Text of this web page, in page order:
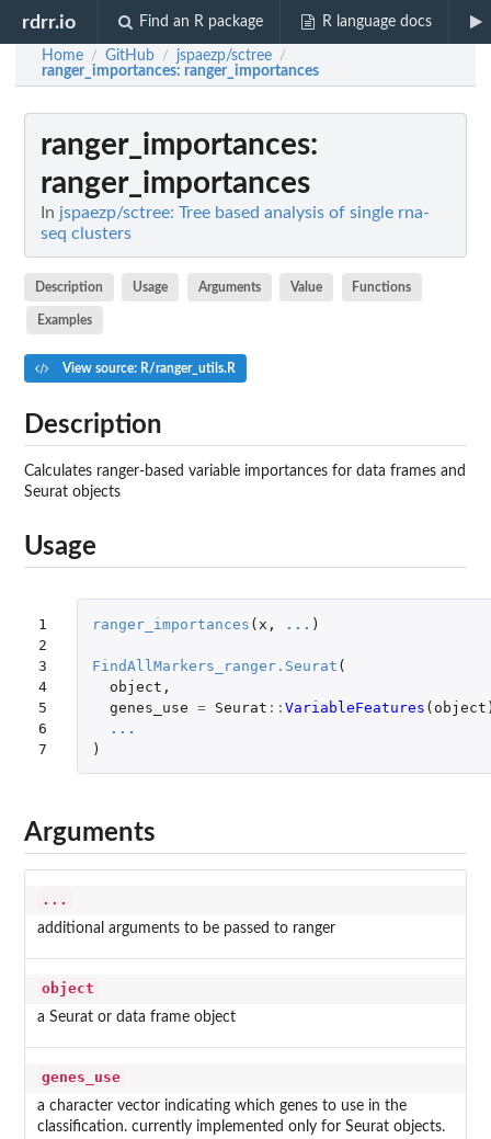
rdrr.io Find an R package R language docs
Home / GitHub / jspaezp/sctree /
ranger_importances: ranger_importances
ranger_importances:
ranger_importances
In jspaezp/sctree: Tree based analysis of single rna-
seq clusters
Description Usage Arguments Value Functions
Examples
View source: R/ranger_utils.R
Description
Calculates ranger-based variable importances for data frames and
Seurat objects
Usage
1
2
3
4
5
6
7
ranger_importances ( x , ... )
FindAllMarkers_ranger.Seurat (
object ,
genes_use = Seurat :: VariableFeatures ( object
...
)
Arguments
...
additional arguments to be passed to ranger
object
a Seurat or data frame object
genes_use
a character vector indicating which genes to use in the
classification. currently implemented only for Seurat objects.